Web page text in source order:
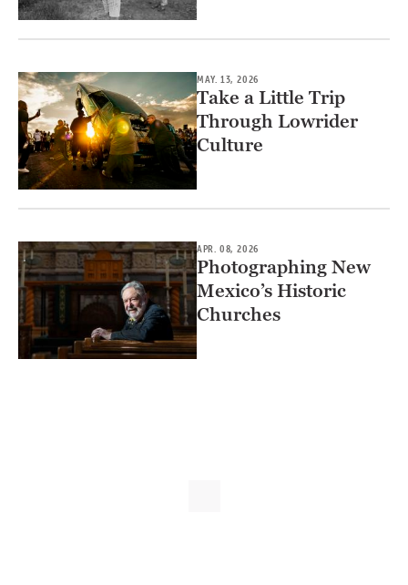
MAY. 13, 2026
Take a Little Trip
Through Lowrider
Culture
APR. 08, 2026
Photographing New
Mexico’s Historic
Churches